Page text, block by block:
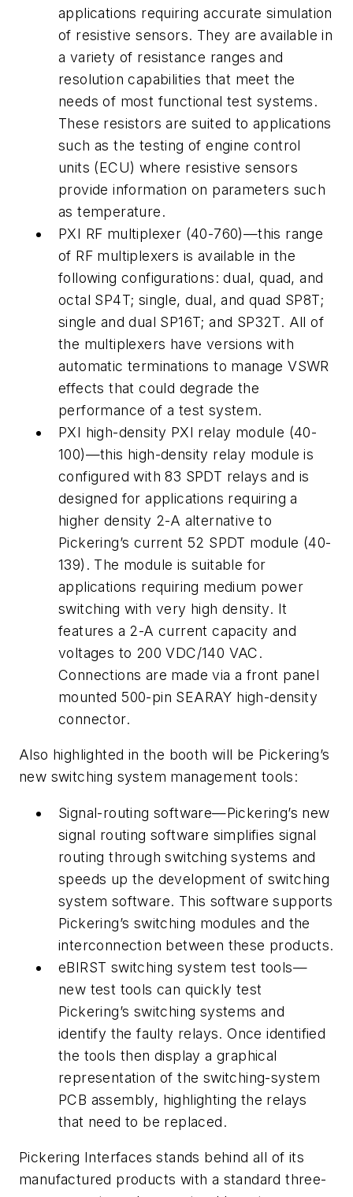
applications requiring accurate simulation
of resistive sensors. They are available in
a variety of resistance ranges and
resolution capabilities that meet the
needs of most functional test systems.
These resistors are suited to applications
such as the testing of engine control
units (ECU) where resistive sensors
provide information on parameters such
as temperature.
PXI RF multiplexer (40-760)—this range
of RF multiplexers is available in the
following configurations: dual, quad, and
octal SP4T; single, dual, and quad SP8T;
single and dual SP16T; and SP32T. All of
the multiplexers have versions with
automatic terminations to manage VSWR
effects that could degrade the
performance of a test system.
PXI high-density PXI relay module (40-
100)—this high-density relay module is
configured with 83 SPDT relays and is
designed for applications requiring a
higher density 2-A alternative to
Pickering’s current 52 SPDT module (40-
139). The module is suitable for
applications requiring medium power
switching with very high density. It
features a 2-A current capacity and
voltages to 200 VDC/140 VAC.
Connections are made via a front panel
mounted 500-pin SEARAY high-density
connector.
Also highlighted in the booth will be Pickering’s
new switching system management tools:
Signal-routing software—Pickering’s new
signal routing software simplifies signal
routing through switching systems and
speeds up the development of switching
system software. This software supports
Pickering’s switching modules and the
interconnection between these products.
eBIRST switching system test tools—
new test tools can quickly test
Pickering’s switching systems and
identify the faulty relays. Once identified
the tools then display a graphical
representation of the switching-system
PCB assembly, highlighting the relays
that need to be replaced.
Pickering Interfaces stands behind all of its
manufactured products with a standard three-